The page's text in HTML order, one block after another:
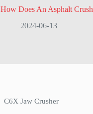
How Does An Asphalt
2024-06-13
C6X Jaw Crusher